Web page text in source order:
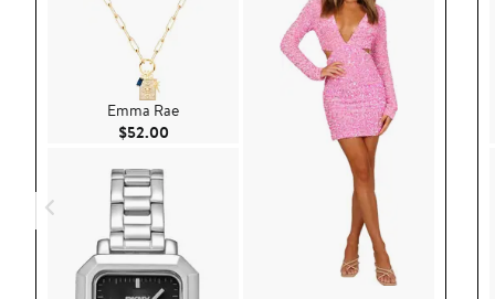
Emma Rae
$52.00Current Price $52.00